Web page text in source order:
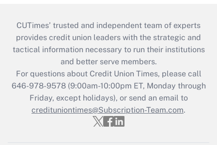
CUTimes’ trusted and independent team of experts
provides credit union leaders with the strategic and
tactical information necessary to run their institutions
and better serve members.
For questions about Credit Union Times, please call
646-978-9578 (9:00am-10:00pm ET, Monday through
Friday, except holidays), or send an email to
credituniontimes@Subscription-Team.com.